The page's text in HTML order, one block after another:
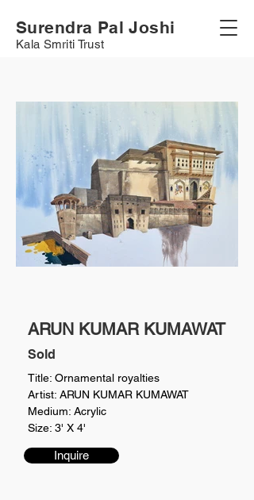
Surendra Pal Joshi
Kala Smriti Trust
ARUN KUMAR KUMAWAT
Sold
Title: Ornamental royalties
Artist: ARUN KUMAR KUMAWAT
Medium: Acrylic
Size: 3' X 4'
Inquire